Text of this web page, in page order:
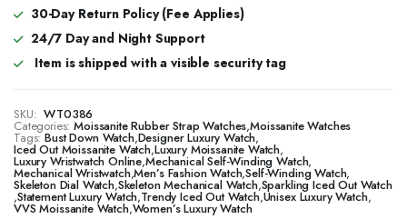
30-Day Return Policy (Fee Applies)
24/7 Day and Night Support
Item is shipped with a visible security tag
SKU: WT0386
Categories: Moissanite Rubber Strap Watches,Moissanite Watches
Tags: Bust Down Watch,Designer Luxury Watch,
​​Iced Out Moissanite Watch,Luxury Moissanite Watch,
Luxury Wristwatch Online,Mechanical Self-Winding Watch,
Mechanical Wristwatch,Men’s Fashion Watch,Self-Winding Watch,
Skeleton Dial Watch,Skeleton Mechanical Watch,Sparkling Iced Out Watch
,Statement Luxury Watch,Trendy Iced Out Watch,Unisex Luxury Watch,
VVS Moissanite Watch,Women’s Luxury Watch